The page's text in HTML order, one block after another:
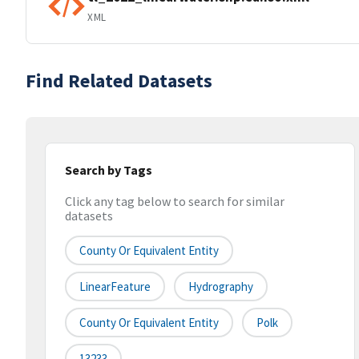
XML
Find Related Datasets
Search by Tags
Click any tag below to search for similar
datasets
County Or Equivalent Entity
LinearFeature Hydrography
County Or Equivalent Entity Polk